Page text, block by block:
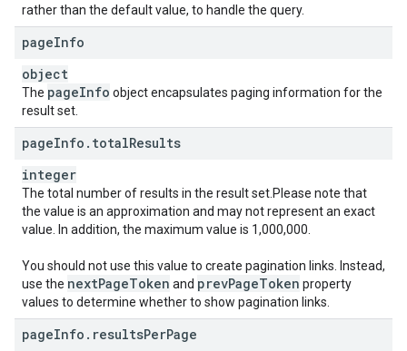
rather than the default value, to handle the query.
pageInfo
object
The pageInfo object encapsulates paging information for the
result set.
pageInfo . totalResults
integer
The total number of results in the result set.Please note that
the value is an approximation and may not represent an exact
value. In addition, the maximum value is 1,000,000.
You should not use this value to create pagination links. Instead,
use the nextPageToken and prevPageToken property
values to determine whether to show pagination links.
pageInfo . resultsPerPage